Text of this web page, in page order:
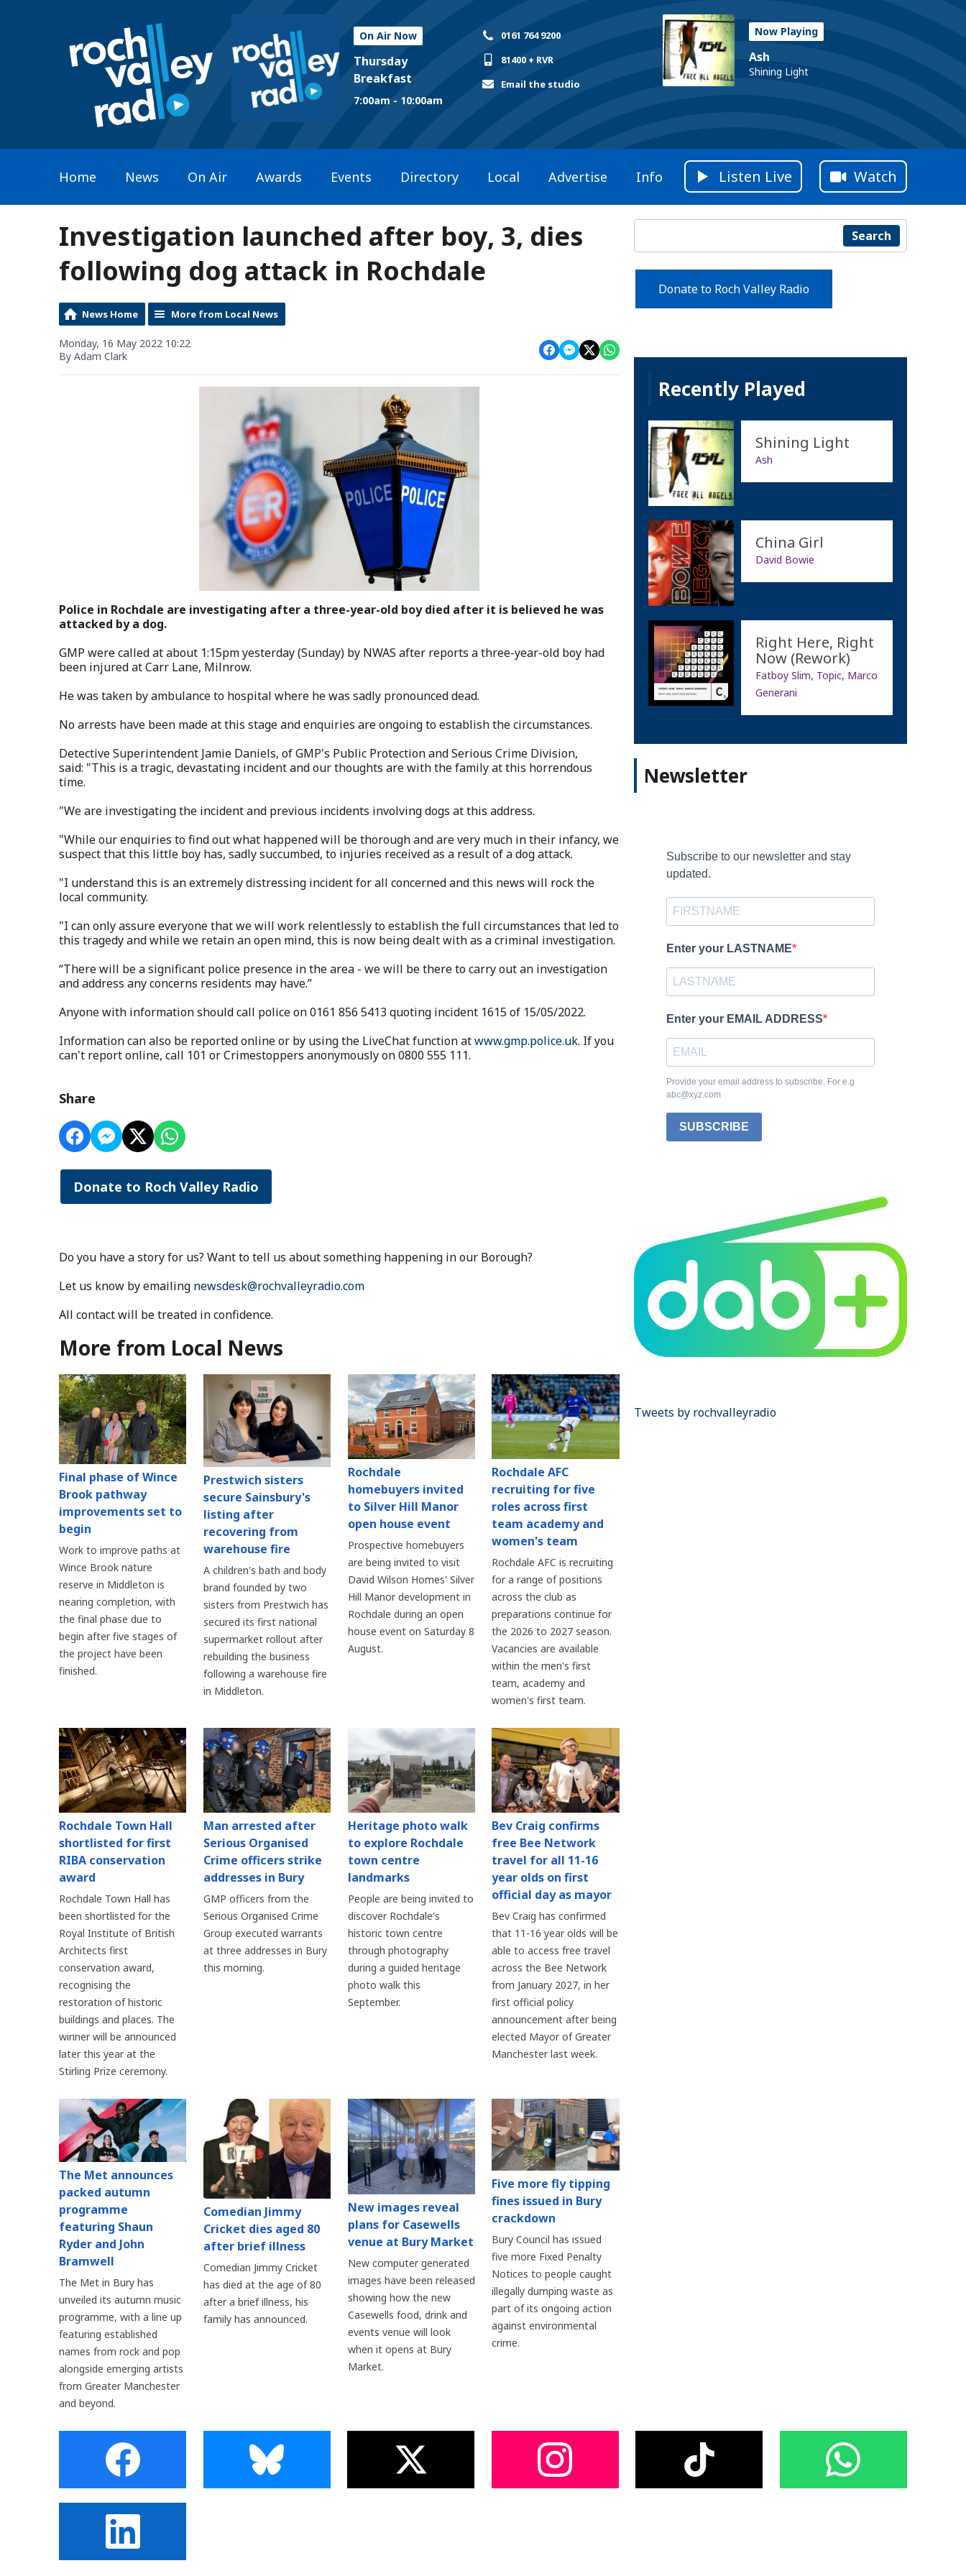
On Air Now
Thursday
Breakfast
7:00am - 10:00am
0161 764 9200
81400 + RVR
Email the studio
Now Playing
Ash
Shining Light
Home News On Air Awards Events Directory Local Advertise Info Listen Live Watch
Investigation launched after boy, 3, dies
following dog attack in Rochdale
News Home More from Local News
Monday, 16 May 2022 10:22
By Adam Clark
Police in Rochdale are investigating after a three-year-old boy died after it is believed he was
attacked by a dog.
GMP were called at about 1:15pm yesterday (Sunday) by NWAS after reports a three-year-old boy had
been injured at Carr Lane, Milnrow.
He was taken by ambulance to hospital where he was sadly pronounced dead.
No arrests have been made at this stage and enquiries are ongoing to establish the circumstances.
Detective Superintendent Jamie Daniels, of GMP's Public Protection and Serious Crime Division,
said: "This is a tragic, devastating incident and our thoughts are with the family at this horrendous
time.
"We are investigating the incident and previous incidents involving dogs at this address.
"While our enquiries to find out what happened will be thorough and are very much in their infancy, we
suspect that this little boy has, sadly succumbed, to injuries received as a result of a dog attack.
"I understand this is an extremely distressing incident for all concerned and this news will rock the
local community.
"I can only assure everyone that we will work relentlessly to establish the full circumstances that led to
this tragedy and while we retain an open mind, this is now being dealt with as a criminal investigation.
“There will be a significant police presence in the area - we will be there to carry out an investigation
and address any concerns residents may have.”
Anyone with information should call police on 0161 856 5413 quoting incident 1615 of 15/05/2022.
Information can also be reported online or by using the LiveChat function atwww.gmp.police.uk. If you
can't report online, call 101 or Crimestoppers anonymously on 0800 555 111.
Share
Donate to Roch Valley Radio
Do you have a story for us? Want to tell us about something happening in our Borough?
Let us know by emailing newsdesk@rochvalleyradio.com
All contact will be treated in confidence.
More from Local News
Final phase of Wince
Brook pathway
improvements set to
begin
Work to improve paths at
Wince Brook nature
reserve in Middleton is
nearing completion, with
the final phase due to
begin after five stages of
the project have been
finished.
Prestwich sisters
secure Sainsbury's
listing after
recovering from
warehouse fire
A children's bath and body
brand founded by two
sisters from Prestwich has
secured its first national
supermarket rollout after
rebuilding the business
following a warehouse fire
in Middleton.
Rochdale
homebuyers invited
to Silver Hill Manor
open house event
Prospective homebuyers
are being invited to visit
David Wilson Homes' Silver
Hill Manor development in
Rochdale during an open
house event on Saturday 8
August.
Rochdale AFC
recruiting for five
roles across first
team academy and
women's team
Rochdale AFC is recruiting
for a range of positions
across the club as
preparations continue for
the 2026 to 2027 season.
Vacancies are available
within the men's first
team, academy and
women's first team.
Rochdale Town Hall
shortlisted for first
RIBA conservation
award
Rochdale Town Hall has
been shortlisted for the
Royal Institute of British
Architects first
conservation award,
recognising the
restoration of historic
buildings and places. The
winner will be announced
later this year at the
Stirling Prize ceremony.
Man arrested after
Serious Organised
Crime officers strike
addresses in Bury
GMP officers from the
Serious Organised Crime
Group executed warrants
at three addresses in Bury
this morning.
Heritage photo walk
to explore Rochdale
town centre
landmarks
People are being invited to
discover Rochdale's
historic town centre
through photography
during a guided heritage
photo walk this
September.
Bev Craig confirms
free Bee Network
travel for all 11-16
year olds on first
official day as mayor
Bev Craig has confirmed
that 11-16 year olds will be
able to access free travel
across the Bee Network
from January 2027, in her
first official policy
announcement after being
elected Mayor of Greater
Manchester last week.
The Met announces
packed autumn
programme
featuring Shaun
Ryder and John
Bramwell
The Met in Bury has
unveiled its autumn music
programme, with a line up
featuring established
names from rock and pop
alongside emerging artists
from Greater Manchester
and beyond.
Comedian Jimmy
Cricket dies aged 80
after brief illness
Comedian Jimmy Cricket
has died at the age of 80
after a brief illness, his
family has announced.
New images reveal
plans for Casewells
venue at Bury Market
New computer generated
images have been released
showing how the new
Casewells food, drink and
events venue will look
when it opens at Bury
Market.
Five more fly tipping
fines issued in Bury
crackdown
Bury Council has issued
five more Fixed Penalty
Notices to people caught
illegally dumping waste as
part of its ongoing action
against environmental
crime.
Search
Donate to Roch Valley Radio
Recently Played
Shining Light
Ash
China Girl
David Bowie
Right Here, Right
Now (Rework)
Fatboy Slim, Topic, Marco
Generani
Newsletter
Subscribe to our newsletter and stay
updated.
Enter your LASTNAME
Enter your EMAIL ADDRESS
Provide your email address to subscribe. For e.g
abc@xyz.com
SUBSCRIBE
Tweets by rochvalleyradio